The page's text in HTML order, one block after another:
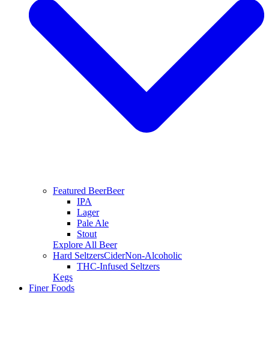
Featured BeerBeer
IPA
Lager
Pale Ale
Stout
Explore All Beer
Hard SeltzersCiderNon-Alcoholic
THC-Infused Seltzers
Kegs
Finer Foods